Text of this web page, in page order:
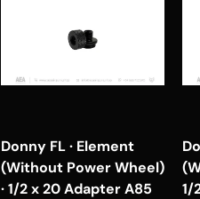
Donny FL · Element
(Without Power Wheel)
· 1/2 x 20 Adapter A85
1/